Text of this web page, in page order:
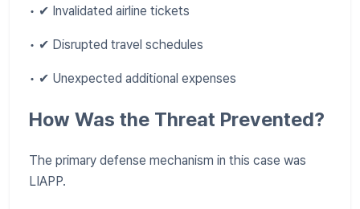
• ✔ Invalidated airline tickets
• ✔ Disrupted travel schedules
• ✔ Unexpected additional expenses
How Was the Threat Prevented?
The primary defense mechanism in this case was
LIAPP.